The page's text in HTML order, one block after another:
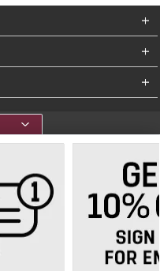
Do Not Sell My Info - CA only
Cookie List